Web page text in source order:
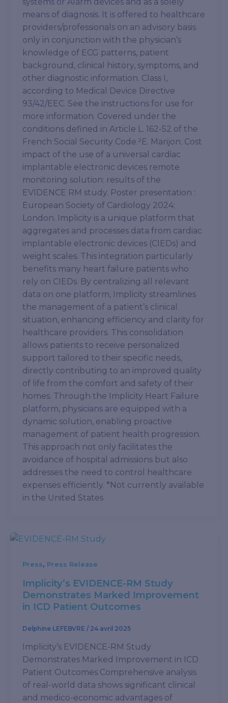
means of diagnosis. It is offered to healthcare
providers/professionals on an advisory basis
only in conjunction with the physician’s
knowledge of ECG patterns, patient
background, clinical history, symptoms, and
other diagnostic information. Class I,
according to Medical Device Directive
93/42/EEC. See the instructions for use for
more information. Covered under the
conditions defined in Article L. 162-52 of the
French Social Security Code.²E. Marijon. Cost
impact of the use of a universal cardiac
implantable electronic devices remote
monitoring solution: results of the
EVIDENCE RM study. Poster presentation :
European Society of Cardiology 2024;
London. Implicity is a unique platform that
aggregates and processes data from cardiac
implantable electronic devices (CIEDs) and
weight scales. This integration particularly
benefits many heart failure patients who
rely on CIEDs. By centralizing all relevant
data on one platform, Implicity streamlines
the management of a patient’s clinical
situation, enhancing efficiency and clarity for
healthcare providers. This consolidation
allows patients to receive personalized
support tailored to their specific needs,
directly contributing to an improved quality
of life from the comfort and safety of their
homes. Through the Implicity Heart Failure
platform, physicians are equipped with a
dynamic solution, enabling proactive
management of patient health progression.
This approach not only facilitates the
avoidance of hospital admissions but also
addresses the need to control healthcare
expenses efficiently. *Not currently available
in the United States
Press, Press Release
Implicity’s EVIDENCE-RM Study
Demonstrates Marked Improvement
in ICD Patient Outcomes
Delphine LEFEBVRE / 24 avril 2025
Implicity’s EVIDENCE-RM Study
Demonstrates Marked Improvement in ICD
Patient Outcomes Comprehensive analysis
of real-world data shows significant clinical
and medico-economic advantages of